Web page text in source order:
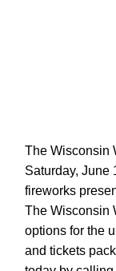
The Wisconsin
Saturday, June
fireworks
The Wisconsin
options for the
and tickets